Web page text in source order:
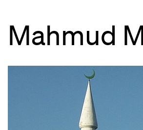
Mahmud
Current Students
Researchers